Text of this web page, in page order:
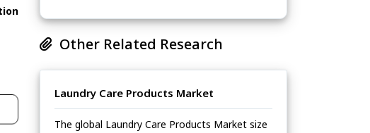
Other Related Research
Laundry Care Products Market
The global Laundry Care Products Market size